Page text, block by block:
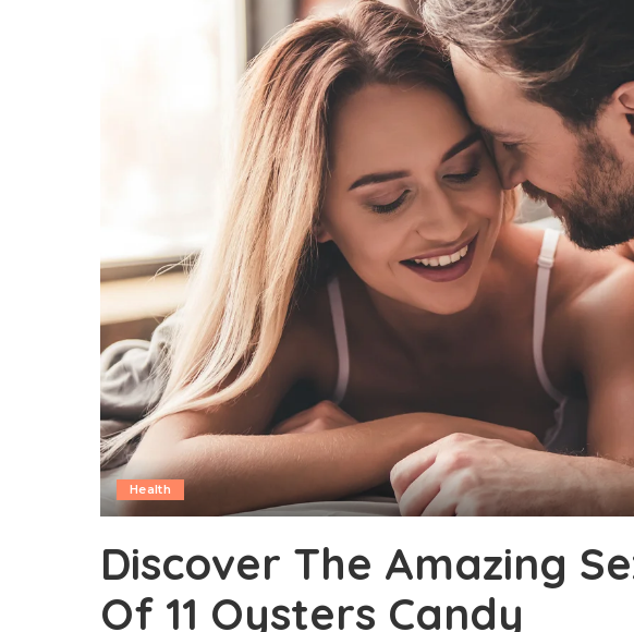
Health
Discover The Amazing
Of 11 Oysters Candy